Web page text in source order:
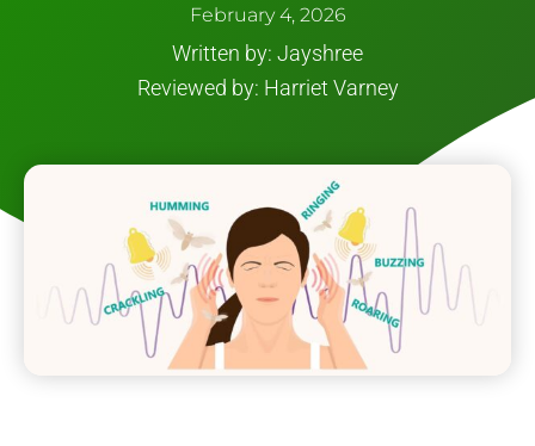
February 4, 2026
Written by: Jayshree
Reviewed by: Harriet Varney